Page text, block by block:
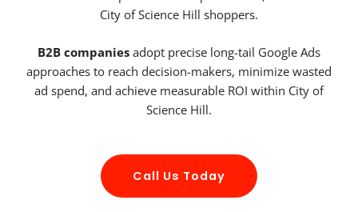
City of Science Hill shoppers.
B2B companies adopt precise long-tail Google Ads
approaches to reach decision-makers, minimize wasted
ad spend, and achieve measurable ROI within City of
Science Hill.
Call Us Today